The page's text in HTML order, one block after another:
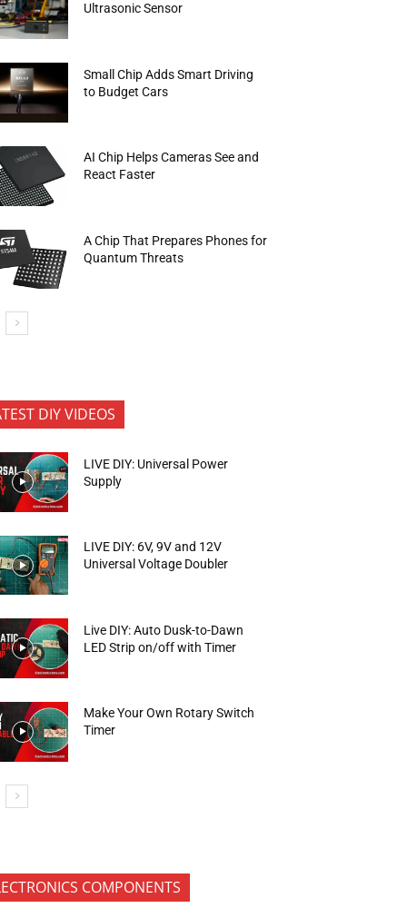
Ultrasonic Sensor
Small Chip Adds Smart Driving
to Budget Cars
AI Chip Helps Cameras See and
React Faster
A Chip That Prepares Phones for
Quantum Threats
DIY VIDEOS
LIVE DIY: Universal Power
Supply
LIVE DIY: 6V, 9V and 12V
Universal Voltage Doubler
Live DIY: Auto Dusk-to-Dawn
LED Strip on/off with Timer
Make Your Own Rotary Switch
Timer
COMPONENTS